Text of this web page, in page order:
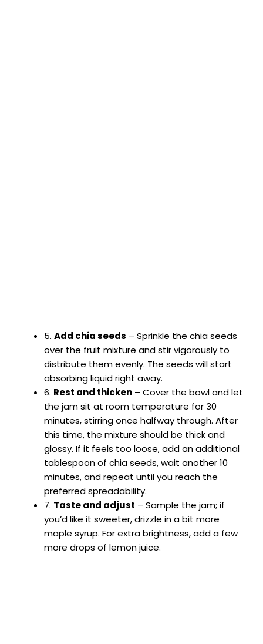
5. Add chia seeds – Sprinkle the chia seeds
over the fruit mixture and stir vigorously to
distribute them evenly. The seeds will start
absorbing liquid right away.
6. Rest and thicken – Cover the bowl and let
the jam sit at room temperature for 30
minutes, stirring once halfway through. After
this time, the mixture should be thick and
glossy. If it feels too loose, add an additional
tablespoon of chia seeds, wait another 10
minutes, and repeat until you reach the
preferred spreadability.
7. Taste and adjust – Sample the jam; if
you’d like it sweeter, drizzle in a bit more
maple syrup. For extra brightness, add a few
more drops of lemon juice.